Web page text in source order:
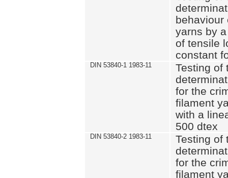
behaviour
yarns by
of tensile
constant
DIN 53840-1 1983-11
Testing of
for the
filament
with a
500 dtex
DIN 53840-2 1983-11
Testing of
for the
filament